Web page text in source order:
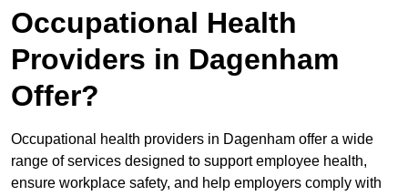
Occupational Health
Providers in Dagenham
Offer?
Occupational health providers in Dagenham offer a wide
range of services designed to support employee health,
ensure workplace safety, and help employers comply with